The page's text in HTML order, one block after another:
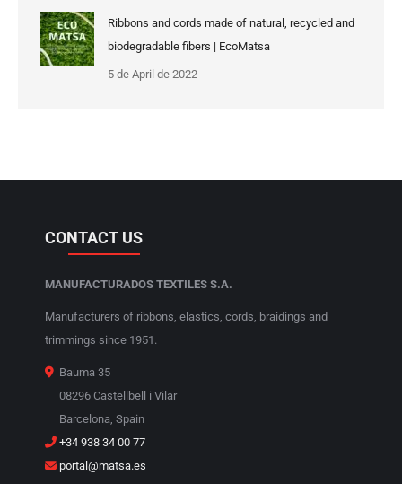
Ribbons and cords made of natural, recycled and
biodegradable fibers | EcoMatsa
5 de April de 2022
CONTACT US
MANUFACTURADOS TEXTILES S.A.
Manufacturers of ribbons, elastics, cords, braidings and
trimmings since 1951.
Bauma 35
08296 Castellbell i Vilar
Barcelona, Spain
+34 938 34 00 77
portal@matsa.es